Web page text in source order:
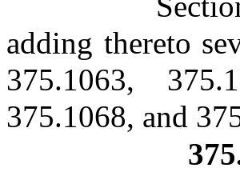
adding thereto
375.1063,
375.1068, and